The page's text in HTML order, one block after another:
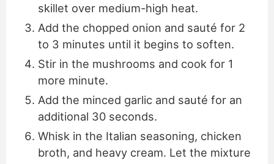
skillet over medium-high heat.
Add the chopped onion and sauté for 2
to 3 minutes until it begins to soften.
Stir in the mushrooms and cook for 1
more minute.
Add the minced garlic and sauté for an
additional 30 seconds.
Whisk in the Italian seasoning, chicken
broth, and heavy cream. Let the mixture